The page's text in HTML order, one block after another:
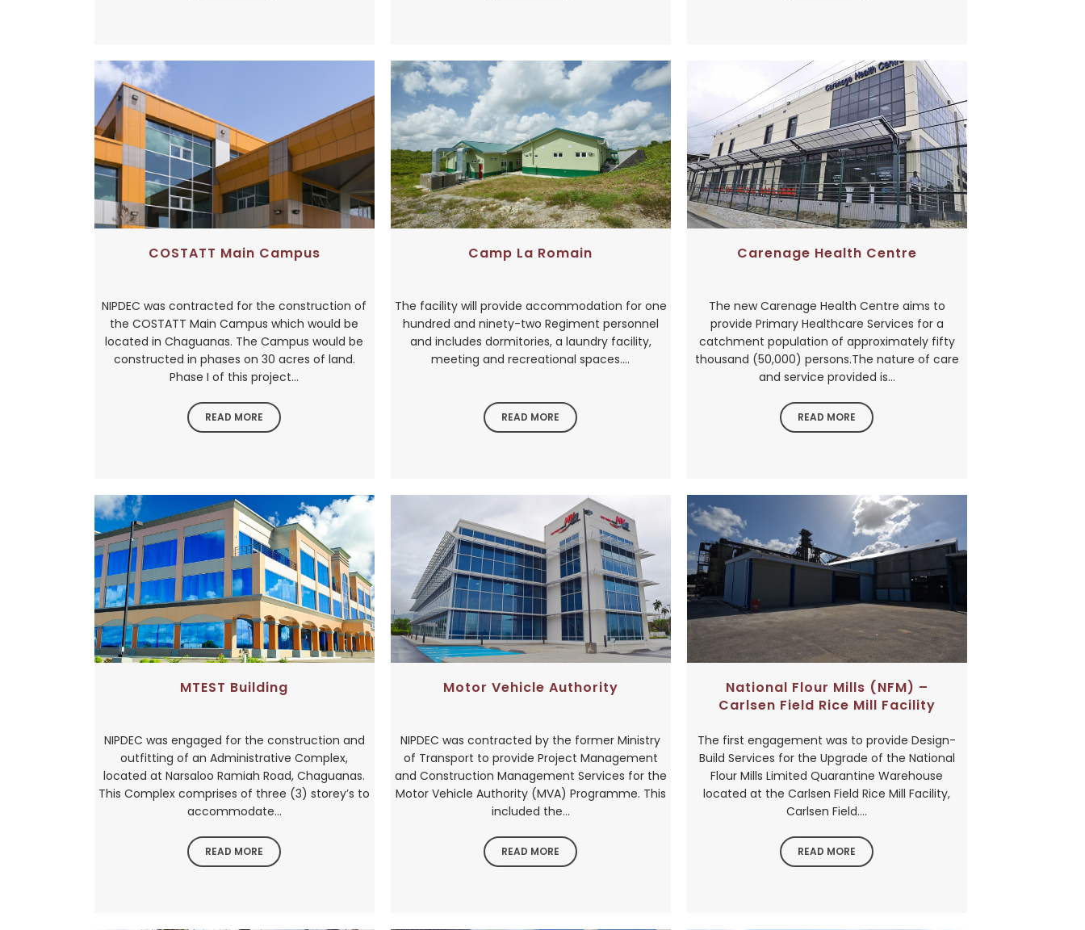
National Flour Mills (NFM) –
Carlsen Field Rice Mill Facility
The first engagement was to provide Design-
Build Services for the Upgrade of the National
Flour Mills Limited Quarantine Warehouse
located at the Carlsen Field Rice Mill Facility,
Carlsen Field....
READ MORE
Camp La Romain
The facility will provide accommodation for one
hundred and ninety-two Regiment personnel
and includes dormitories, a laundry facility,
meeting and recreational spaces....
READ MORE
Carenage Health Centre
The new Carenage Health Centre aims to
provide Primary Healthcare Services for a
catchment population of approximately fifty
thousand (50,000) persons.The nature of care
and service provided is...
READ MORE
Motor Vehicle Authority
NIPDEC was contracted by the former Ministry
of Transport to provide Project Management
and Construction Management Services for the
Motor Vehicle Authority (MVA) Programme. This
included the...
READ MORE
MTEST Building
NIPDEC was engaged for the construction and
outfitting of an Administrative Complex,
located at Narsaloo Ramiah Road, Chaguanas.
This Complex comprises of three (3) storey’s to
accommodate...
READ MORE
COSTATT Main Campus
NIPDEC was contracted for the construction of
the COSTATT Main Campus which would be
located in Chaguanas. The Campus would be
constructed in phases on 30 acres of land.
Phase I of this project...
READ MORE